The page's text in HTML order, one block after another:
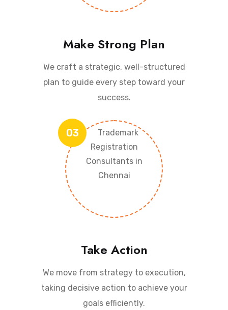
Make Strong Plan
We craft a strategic, well-structured
plan to guide every step toward your
success.
03
Take Action
We move from strategy to execution,
taking decisive action to achieve your
goals efficiently.